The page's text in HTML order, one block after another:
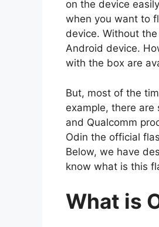
on the device
when you want to
device. Without
Android device.
with the box are
But, most of the
example, there
and Qualcomm
Odin the official
Below, we have
know what is this
What is